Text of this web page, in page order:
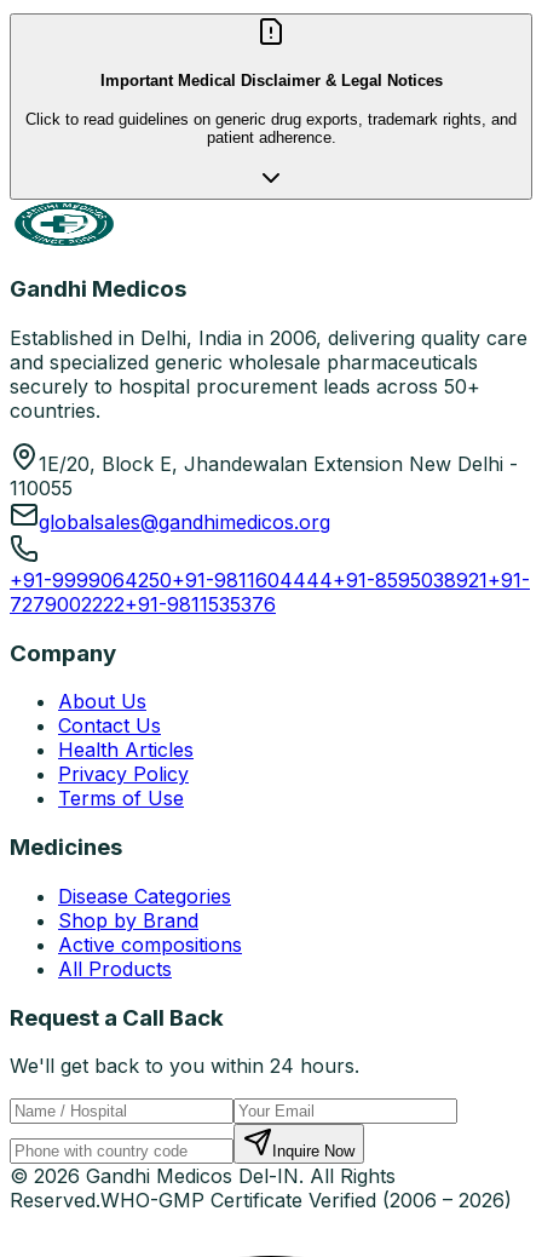
Important Medical Disclaimer & Legal Notices
Click to read guidelines on generic drug exports, trademark rights, and
patient adherence.
Gandhi Medicos
Established in Delhi, India in 2006, delivering quality care
and specialized generic wholesale pharmaceuticals
securely to hospital procurement leads across 50+
countries.
1E/20, Block E, Jhandewalan Extension New Delhi -
110055
globalsales@gandhimedicos.org
+91-9999064250+91-9811604444+91-8595038921+91-
7279002222+91-9811535376
Company
About Us
Contact Us
Health Articles
Privacy Policy
Terms of Use
Medicines
Disease Categories
Shop by Brand
Active compositions
All Products
Request a Call Back
We'll get back to you within 24 hours.
Inquire Now
© 2026 Gandhi Medicos Del-IN. All Rights
Reserved.WHO-GMP Certificate Verified (2006 – 2026)